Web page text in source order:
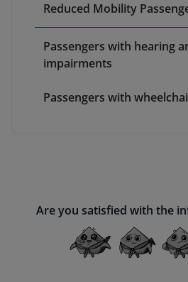
Reduced Mobility
Passengers with hearing
impairments
Passengers with
Are you satisfied with the